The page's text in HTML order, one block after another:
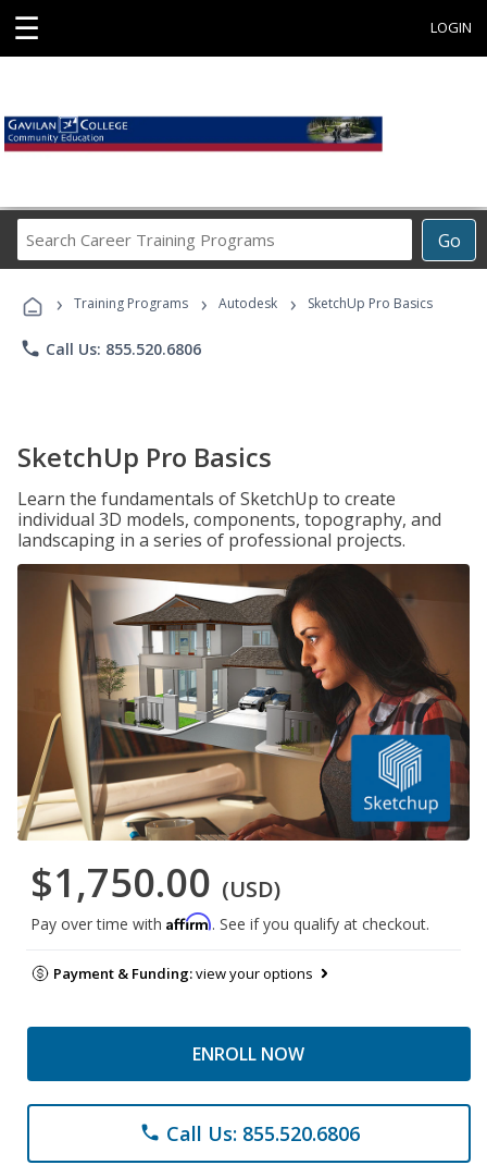
☰ LOGIN
Go
Career
Programs
› Training Programs › Autodesk › SketchUp Pro Basics
phone Call Us: 855.520.6806
SketchUp Pro Basics
Learn the fundamentals of SketchUp to create
individual 3D models, components, topography, and
landscaping in a series of professional projects.
$1,750.00 (USD)
Pay over time with Affirm. See if you qualify at checkout.
Payment & Funding:view your options
ENROLL NOW
phone Call Us: 855.520.6806